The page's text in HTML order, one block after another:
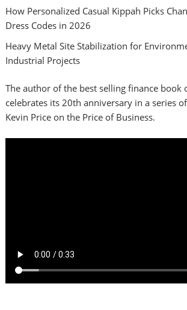
How Personalized Casual Kippah Picks
Dress Codes in 2026
Heavy Metal Site Stabilization for
Industrial Projects
The author of the best selling finance book
celebrates its 20th anniversary in a series
Kevin Price on the Price of Business.